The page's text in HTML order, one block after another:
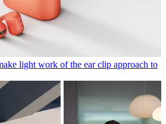
light work of the ear clip approach to